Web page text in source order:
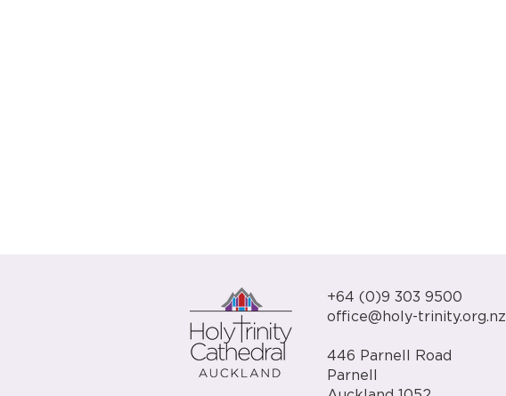
+64 (0)9 303 9500
office@holy-trinity.org.nz
446 Parnell Road
Parnell